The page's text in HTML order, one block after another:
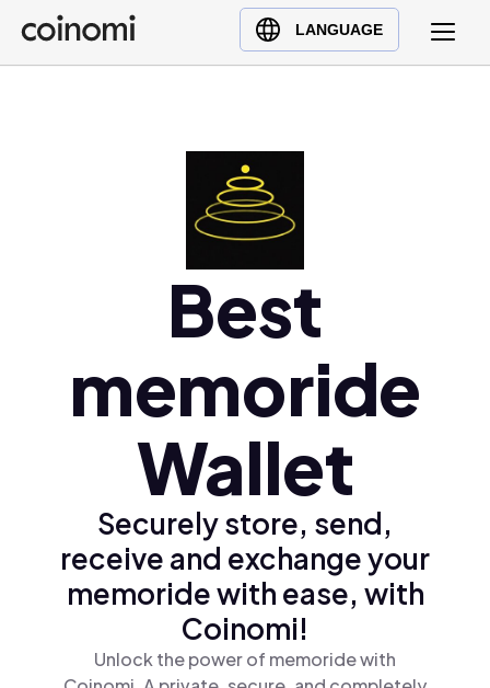
LANGUAGE
Buy Crypto
English (en)
Polski (pl)
Ελληνικά (el)
Best
memoride
Wallet
Securely store, send,
receive and exchange your
memoride with ease, with
Coinomi!
Unlock the power of memoride with